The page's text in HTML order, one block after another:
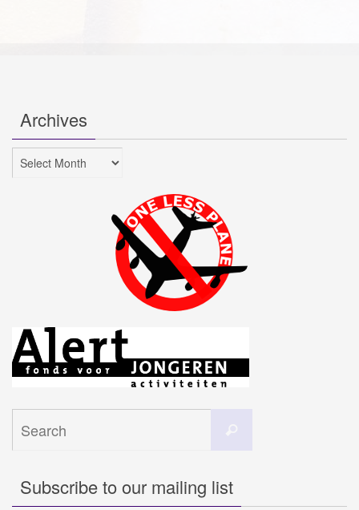
Archives
Archives
Subscribe to our mailing list